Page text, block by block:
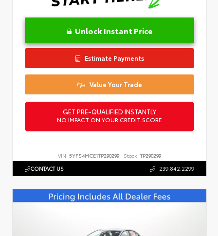
Unlock Instant Price
Estimate Payments
Value Your Trade
GET PRE-QUALIFIED INSTANTLY
NO IMPACT ON YOUR CREDIT SCORE
VIN: 5YFS4MCE1TP290299 Stock: TP290299
CONTACT US 239.842.2299